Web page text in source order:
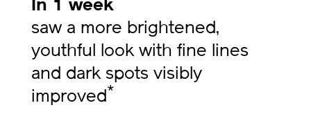
In 1 week
saw a more brightened,
youthful look with fine lines
and dark spots visibly
improved *